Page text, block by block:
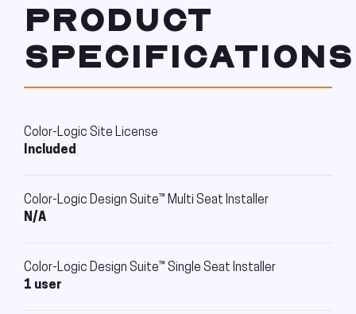
PRODUCT
SPECIFICATIONS
Color-Logic Site License
Included
Color-Logic Design Suite™ Multi Seat Installer
N/A
Color-Logic Design Suite™ Single Seat Installer
1 user